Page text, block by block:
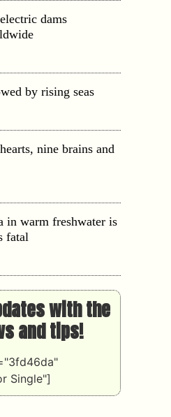
dams
by rising seas
nine brains and
in warm freshwater is
fatal
with the
and tips!
Single"]